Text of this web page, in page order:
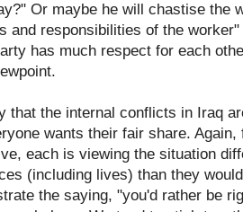
Or maybe he will chastise the
and responsibilities of the
has much respect for each
that the internal conflicts in Iraq
wants their fair share.
each is viewing the situation
(including lives) than they
the saying, "you'd rather be